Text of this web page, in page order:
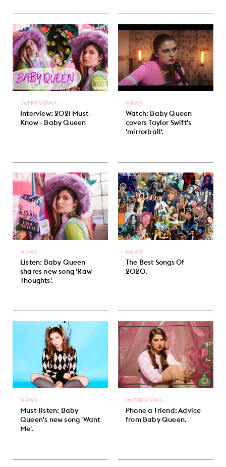
Interview: 2021 Must-
Know - Baby Queen
INTERVIEWS
Watch: Baby Queen
covers Taylor Swift's
'mirrorball'.
NEWS
Listen: Baby Queen
shares new song 'Raw
Thoughts'.
NEWS
The Best Songs Of
2020.
NEWS
Must-listen: Baby
Queen's new song 'Want
Me'.
NEWS
Phone a Friend: Advice
from Baby Queen.
INTERVIEWS